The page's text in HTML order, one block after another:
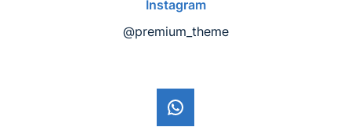
Instagram
@premium_theme